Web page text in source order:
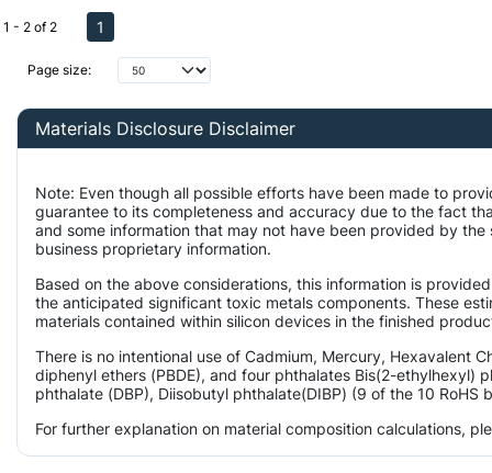
Page size:
1 - 2 of 2 1
Materials Disclosure Disclaimer
Note: Even though all possible efforts have been made to
guarantee to its completeness and accuracy due to the fact
and some information that may not have been provided by
business proprietary information.
Based on the above considerations, this information is
the anticipated significant toxic metals components. These
materials contained within silicon devices in the finished
There is no intentional use of Cadmium, Mercury, Hexavalent
diphenyl ethers (PBDE), and four phthalates Bis(2-ethylhexyl)
phthalate (DBP), Diisobutyl phthalate(DIBP) (9 of the 10
For further explanation on material composition calculations,